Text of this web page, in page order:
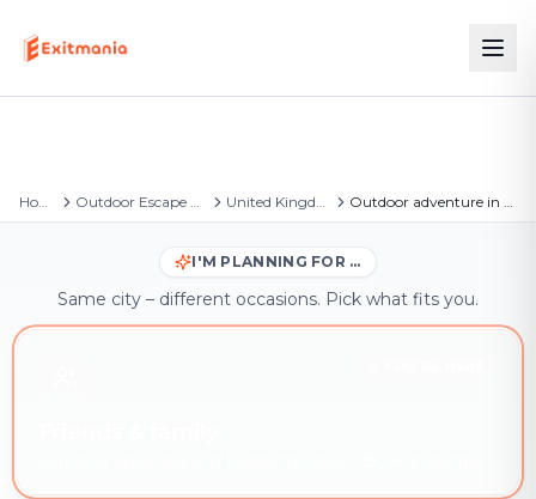
Home Outdoor Escape Games United Kingdom Outdoor adventure in Kidderminster
I'M PLANNING FOR …
Same city – different occasions. Pick what fits you.